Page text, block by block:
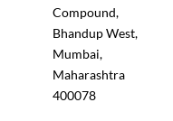
Compound,
Bhandup West,
Mumbai,
Maharashtra
400078